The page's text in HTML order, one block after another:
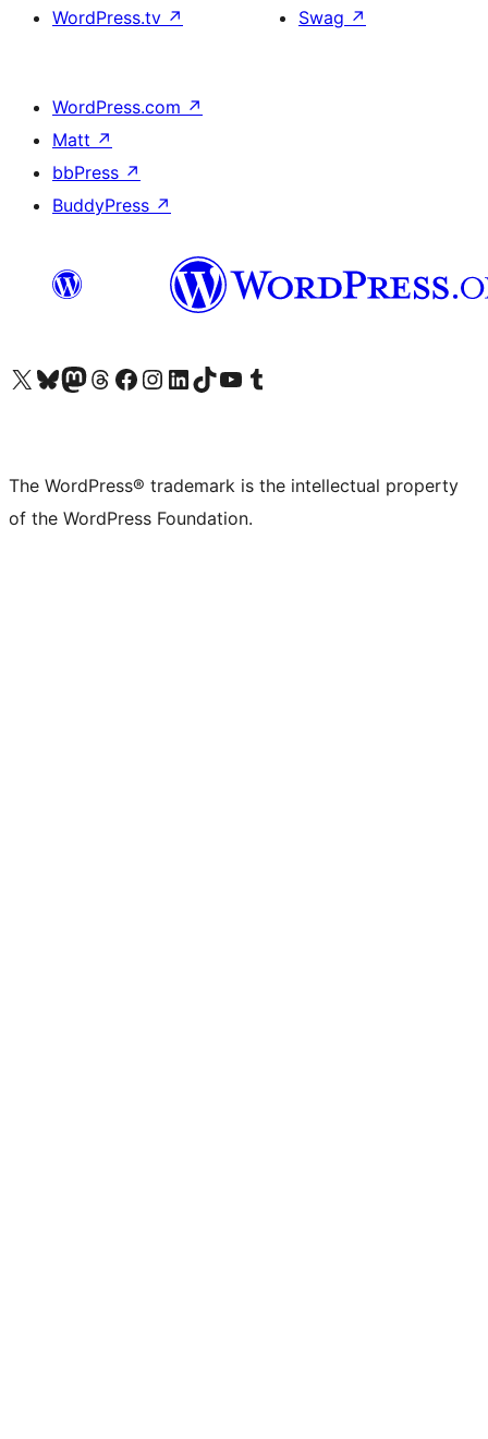
WordPress.tv ↗
Swag ↗
WordPress.com ↗
Matt ↗
bbPress ↗
BuddyPress ↗
Visit our X (formerly Twitter) account
Visit our Bluesky account
Visit our Mastodon account
Visit our Threads account
Visit our Facebook page
Visit our Instagram account
Visit our LinkedIn account
Visit our TikTok account
Visit our YouTube channel
Visit our Tumblr account
The WordPress® trademark is the intellectual property
of the WordPress Foundation.